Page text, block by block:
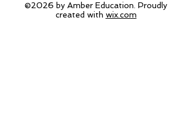
©2026 by Amber Education. Proudly
created with wix.com